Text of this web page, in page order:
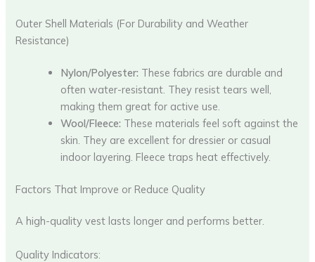
Outer Shell Materials (For Durability and Weather
Resistance)
Nylon/Polyester: These fabrics are durable and
often water-resistant. They resist tears well,
making them great for active use.
Wool/Fleece: These materials feel soft against the
skin. They are excellent for dressier or casual
indoor layering. Fleece traps heat effectively.
Factors That Improve or Reduce Quality
A high-quality vest lasts longer and performs better.
Quality Indicators: